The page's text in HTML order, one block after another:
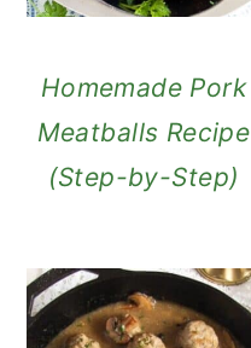
Homemade Pork
Meatballs Recipe
(Step-by-Step)